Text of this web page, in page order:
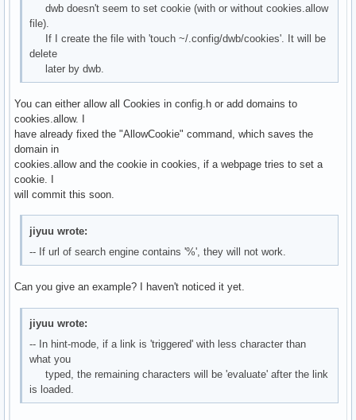
dwb doesn't seem to set cookie (with or without cookies.allow
file).
If I create the file with 'touch ~/.config/dwb/cookies'. It will be
delete
later by dwb.
You can either allow all Cookies in config.h or add domains to
cookies.allow. I
have already fixed the "AllowCookie" command, which saves the
domain in
cookies.allow and the cookie in cookies, if a webpage tries to set a
cookie. I
will commit this soon.
jiyuu wrote:
-- If url of search engine contains '%', they will not work.
Can you give an example? I haven't noticed it yet.
jiyuu wrote:
-- In hint-mode, if a link is 'triggered' with less character than
what you
typed, the remaining characters will be 'evaluate' after the link
is loaded.